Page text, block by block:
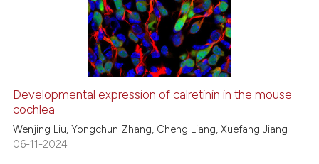
how this article has been
atscite.ai
Developmental expression of calretinin in the mouse
cochlea
Wenjing Liu, Yongchun Zhang, Cheng Liang, Xuefang Jiang
06-11-2024